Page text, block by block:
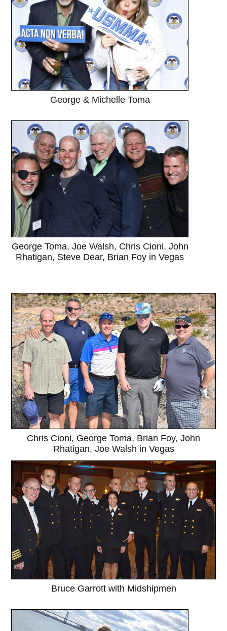
George & Michelle Toma
George Toma, Joe Walsh, Chris Cioni, John
Rhatigan, Steve Dear, Brian Foy in Vegas
Chris Cioni, George Toma, Brian Foy, John
Rhatigan, Joe Walsh in Vegas
Bruce Garrott with Midshipmen